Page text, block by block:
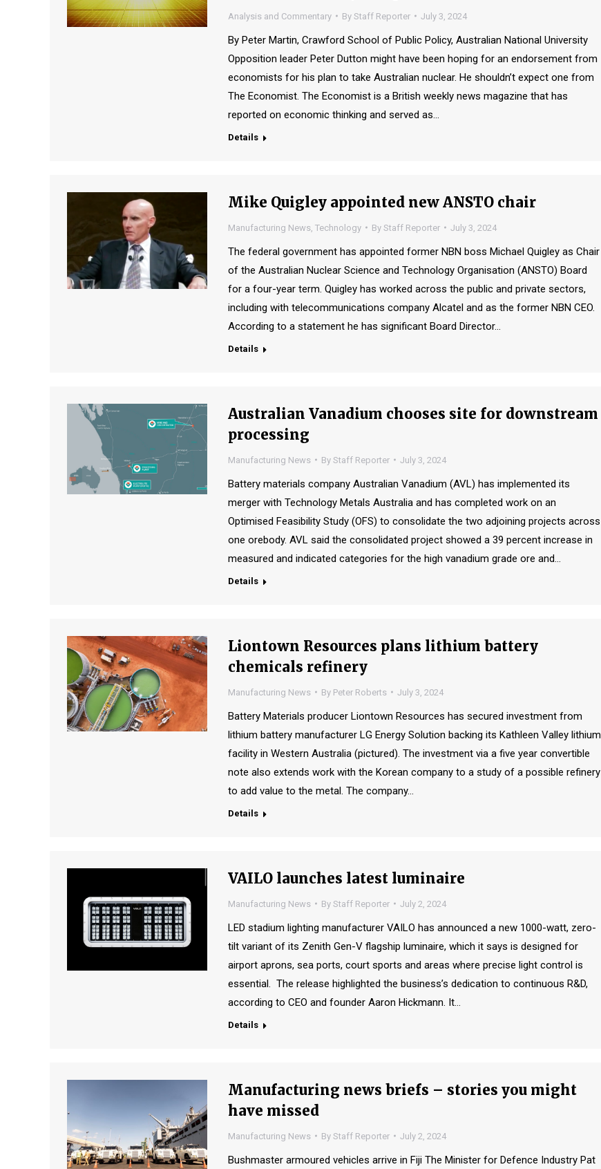
Analysis and Commentary By Staff Reporter July 3, 2024
By Peter Martin, Crawford School of Public Policy, Australian National University
Opposition leader Peter Dutton might have been hoping for an endorsement from
economists for his plan to take Australian nuclear. He shouldn’t expect one from
The Economist. The Economist is a British weekly news magazine that has
reported on economic thinking and served as…
Details
Mike Quigley appointed new ANSTO chair
Manufacturing News, Technology By Staff Reporter July 3, 2024
The federal government has appointed former NBN boss Michael Quigley as Chair
of the Australian Nuclear Science and Technology Organisation (ANSTO) Board
for a four-year term. Quigley has worked across the public and private sectors,
including with telecommunications company Alcatel and as the former NBN CEO.
According to a statement he has significant Board Director…
Details
Australian Vanadium chooses site for downstream
processing
Manufacturing News By Staff Reporter July 3, 2024
Battery materials company Australian Vanadium (AVL) has implemented its
merger with Technology Metals Australia and has completed work on an
Optimised Feasibility Study (OFS) to consolidate the two adjoining projects across
one orebody. AVL said the consolidated project showed a 39 percent increase in
measured and indicated categories for the high vanadium grade ore and…
Details
Liontown Resources plans lithium battery
chemicals refinery
Manufacturing News By Peter Roberts July 3, 2024
Battery Materials producer Liontown Resources has secured investment from
lithium battery manufacturer LG Energy Solution backing its Kathleen Valley lithium
facility in Western Australia (pictured). The investment via a five year convertible
note also extends work with the Korean company to a study of a possible refinery
to add value to the metal. The company…
Details
VAILO launches latest luminaire
Manufacturing News By Staff Reporter July 2, 2024
LED stadium lighting manufacturer VAILO has announced a new 1000-watt, zero-
tilt variant of its Zenith Gen-V flagship luminaire, which it says is designed for
airport aprons, sea ports, court sports and areas where precise light control is
essential. The release highlighted the business’s dedication to continuous R&D,
according to CEO and founder Aaron Hickmann. It…
Details
Manufacturing news briefs – stories you might
have missed
Manufacturing News By Staff Reporter July 2, 2024
Bushmaster armoured vehicles arrive in Fiji The Minister for Defence Industry Pat